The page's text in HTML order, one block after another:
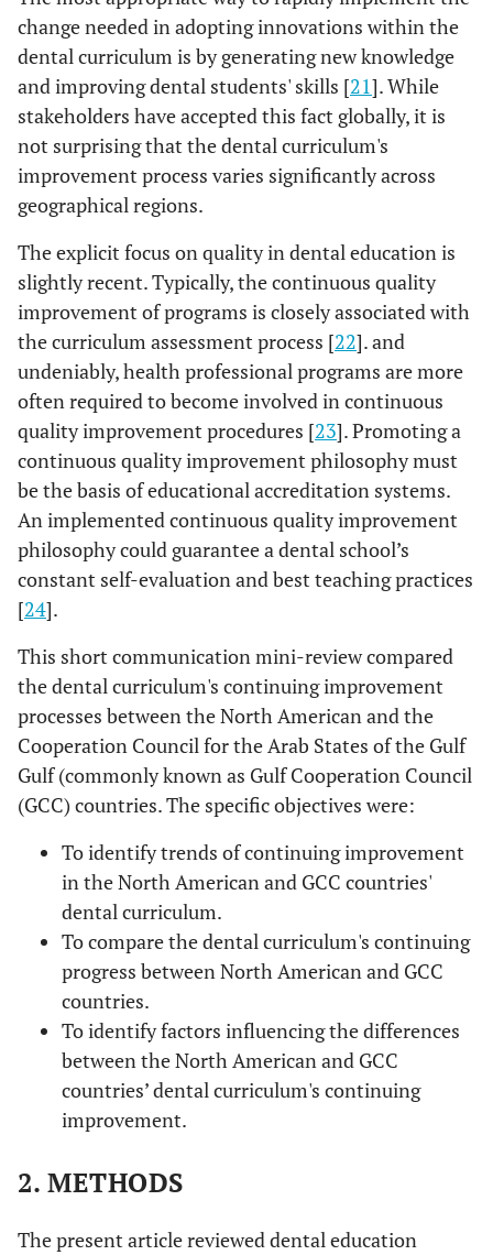
change needed in adopting innovations within the
dental curriculum is by generating new knowledge
and improving dental students' skills [21]. While
stakeholders have accepted this fact globally, it is
not surprising that the dental curriculum's
improvement process varies significantly across
geographical regions.
The explicit focus on quality in dental education is
slightly recent. Typically, the continuous quality
improvement of programs is closely associated with
the curriculum assessment process [22]. and
undeniably, health professional programs are more
often required to become involved in continuous
quality improvement procedures [23]. Promoting a
continuous quality improvement philosophy must
be the basis of educational accreditation systems.
An implemented continuous quality improvement
philosophy could guarantee a dental school’s
constant self-evaluation and best teaching practices
[24].
This short communication mini-review compared
the dental curriculum's continuing improvement
processes between the North American and the
Cooperation Council for the Arab States of the Gulf
Gulf (commonly known as Gulf Cooperation Council
(GCC) countries. The specific objectives were:
To identify trends of continuing improvement
in the North American and GCC countries'
dental curriculum.
To compare the dental curriculum's continuing
progress between North American and GCC
countries.
To identify factors influencing the differences
between the North American and GCC
countries’ dental curriculum's continuing
improvement.
2. METHODS
The present article reviewed dental education